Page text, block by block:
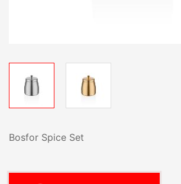
Bosfor Spice Set